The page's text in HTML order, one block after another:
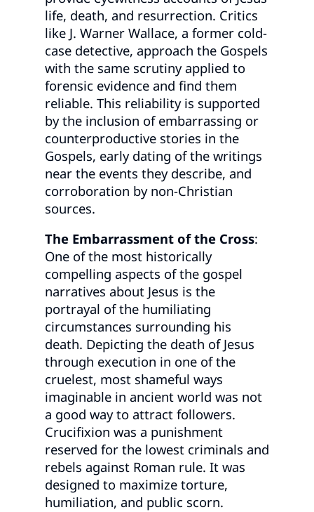
life, death, and resurrection. Critics
like J. Warner Wallace, a former cold-
case detective, approach the Gospels
with the same scrutiny applied to
forensic evidence and find them
reliable. This reliability is supported
by the inclusion of embarrassing or
counterproductive stories in the
Gospels, early dating of the writings
near the events they describe, and
corroboration by non-Christian
sources.
The Embarrassment of the Cross:
One of the most historically
compelling aspects of the gospel
narratives about Jesus is the
portrayal of the humiliating
circumstances surrounding his
death. Depicting the death of Jesus
through execution in one of the
cruelest, most shameful ways
imaginable in ancient world was not
a good way to attract followers.
Crucifixion was a punishment
reserved for the lowest criminals and
rebels against Roman rule. It was
designed to maximize torture,
humiliation, and public scorn.